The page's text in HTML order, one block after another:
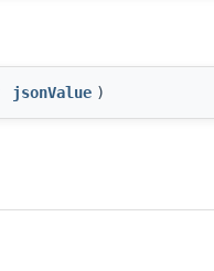
jsonValue )